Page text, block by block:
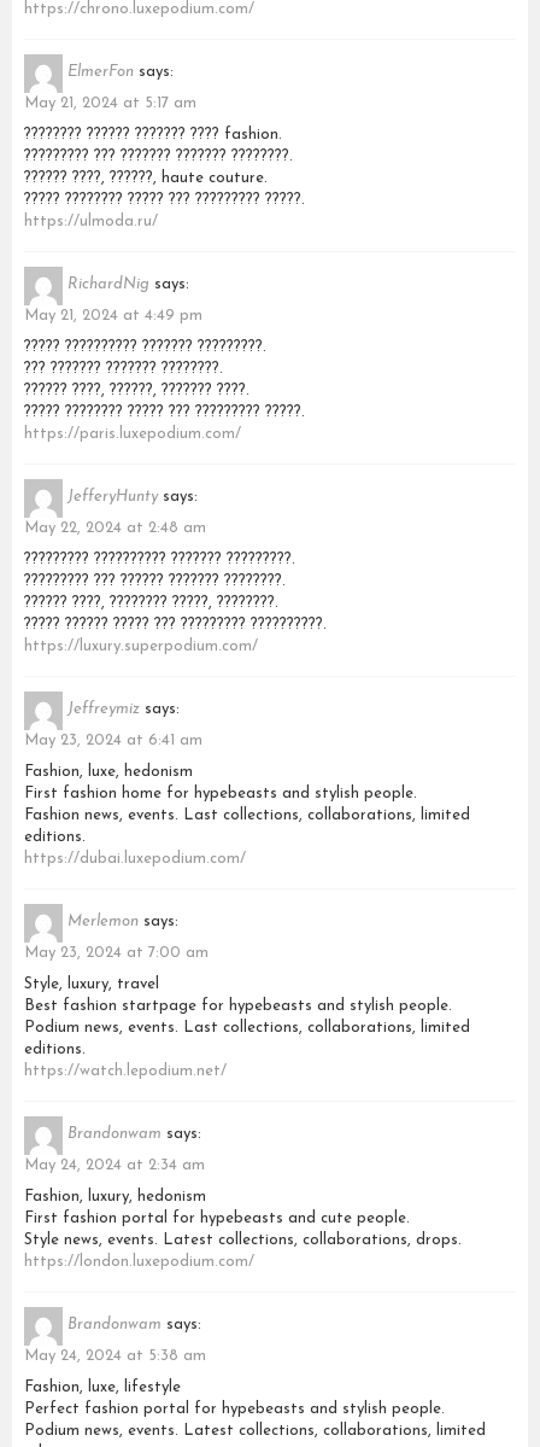
https://chrono.luxepodium.com/
ElmerFon says:
May 21, 2024 at 5:17 am
???????? ?????? ??????? ???? fashion.
????????? ??? ??????? ??????? ????????.
?????? ????, ??????, haute couture.
????? ???????? ????? ??? ????????? ?????.
https://ulmoda.ru/
RichardNig says:
May 21, 2024 at 4:49 pm
????? ?????????? ??????? ?????????.
??? ??????? ??????? ????????.
?????? ????, ??????, ??????? ????.
????? ???????? ????? ??? ????????? ?????.
https://paris.luxepodium.com/
JefferyHunty says:
May 22, 2024 at 2:48 am
????????? ?????????? ??????? ?????????.
????????? ??? ?????? ??????? ????????.
?????? ????, ???????? ?????, ????????.
????? ?????? ????? ??? ????????? ??????????.
https://luxury.superpodium.com/
Jeffreymiz says:
May 23, 2024 at 6:41 am
Fashion, luxe, hedonism
First fashion home for hypebeasts and stylish people.
Fashion news, events. Last collections, collaborations, limited
editions.
https://dubai.luxepodium.com/
Merlemon says:
May 23, 2024 at 7:00 am
Style, luxury, travel
Best fashion startpage for hypebeasts and stylish people.
Podium news, events. Last collections, collaborations, limited
editions.
https://watch.lepodium.net/
Brandonwam says:
May 24, 2024 at 2:34 am
Fashion, luxury, hedonism
First fashion portal for hypebeasts and cute people.
Style news, events. Latest collections, collaborations, drops.
https://london.luxepodium.com/
Brandonwam says:
May 24, 2024 at 5:38 am
Fashion, luxe, lifestyle
Perfect fashion portal for hypebeasts and stylish people.
Podium news, events. Latest collections, collaborations, limited